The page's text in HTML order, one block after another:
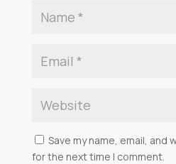
Save my name, email,
for the next time I comment.